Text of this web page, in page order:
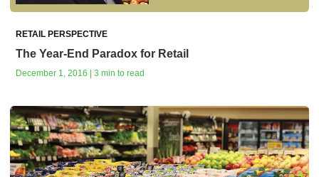
RETAIL PERSPECTIVE
The Year-End Paradox for Retail
December 1, 2016 | 3 min to read